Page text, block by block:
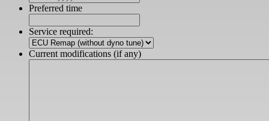
slash
DD
slash
YYYY
Preferred time
Service required:
Current modifications (if any)